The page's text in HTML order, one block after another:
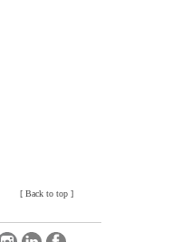
[ Back to top ]